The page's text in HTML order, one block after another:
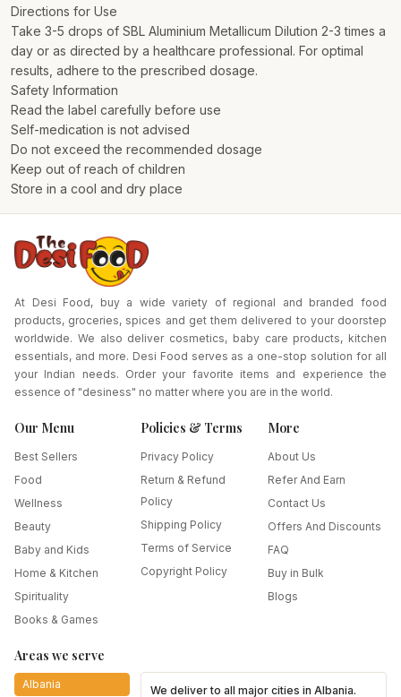
Directions for Use
Take 3-5 drops of SBL Aluminium Metallicum Dilution 2-3 times a
day or as directed by a healthcare professional. For optimal
results, adhere to the prescribed dosage.
Safety Information
Read the label carefully before use
Self-medication is not advised
Do not exceed the recommended dosage
Keep out of reach of children
Store in a cool and dry place
At Desi Food, buy a wide variety of regional and branded food
products, groceries, spices and get them delivered to your doorstep
worldwide. We also deliver cosmetics, baby care products, kitchen
essentials, and more. Desi Food serves as a one-stop solution for all
your Indian needs. Order your favorite items and experience the
essence of "desiness" no matter where you are in the world.
Our Menu
Best Sellers
Food
Wellness
Beauty
Baby and Kids
Home & Kitchen
Spirituality
Books & Games
Policies & Terms
Privacy Policy
Return & Refund
Policy
Shipping Policy
Terms of Service
Copyright Policy
More
About Us
Refer And Earn
Contact Us
Offers And Discounts
FAQ
Buy in Bulk
Blogs
Areas we serve
Albania We deliver to all major cities inAlbania.